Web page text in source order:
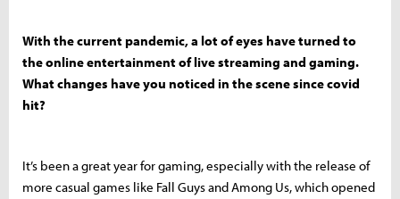
With the current pandemic, a lot of eyes have turned to
the online entertainment of live streaming and gaming.
What changes have you noticed in the scene since covid
hit?
It’s been a great year for gaming, especially with the release of
more casual games like Fall Guys and Among Us, which opened